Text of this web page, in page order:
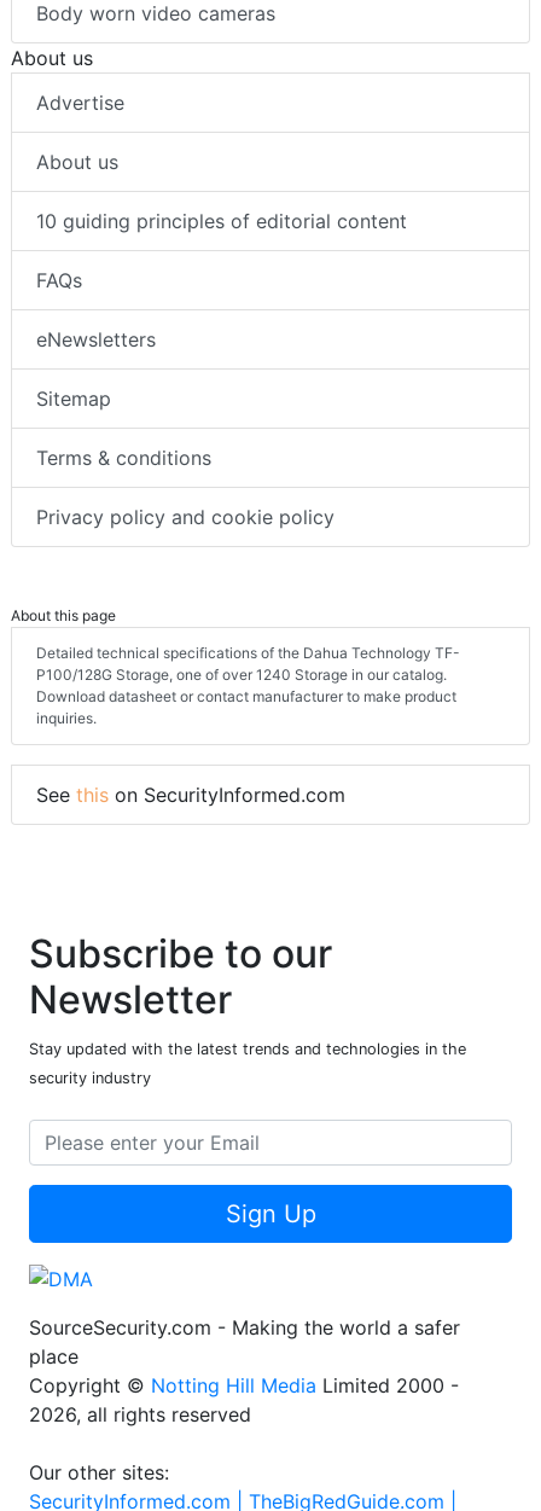
Body worn video cameras
About us
Advertise
About us
10 guiding principles of editorial content
FAQs
eNewsletters
Sitemap
Terms & conditions
Privacy policy and cookie policy
About this page
Detailed technical specifications of the Dahua Technology TF-
P100/128G Storage, one of over 1240 Storage in our catalog.
Download datasheet or contact manufacturer to make product
inquiries.
See this on SecurityInformed.com
Subscribe to our
Newsletter
Stay updated with the latest trends and technologies in the
security industry
Sign Up
SourceSecurity.com - Making the world a safer
place
Copyright © Notting Hill Media Limited 2000 -
2026, all rights reserved
Our other sites:
SecurityInformed.com | TheBigRedGuide.com |